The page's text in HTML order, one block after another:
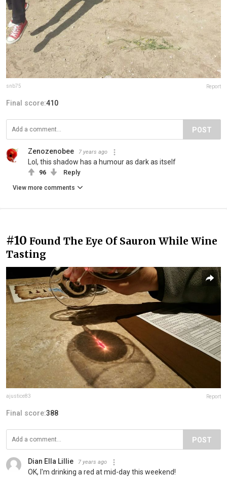
snb75 Report
Final score:410
POST
Zenozenobee 7 years ago
Lol, this shadow has a humour as dark as itself
96 Reply
View more comments
#10 Found The Eye Of Sauron While Wine
Tasting
ajustice83 Report
Final score:388
POST
Dian Ella Lillie 7 years ago
OK, I'm drinking a red at mid-day this weekend!